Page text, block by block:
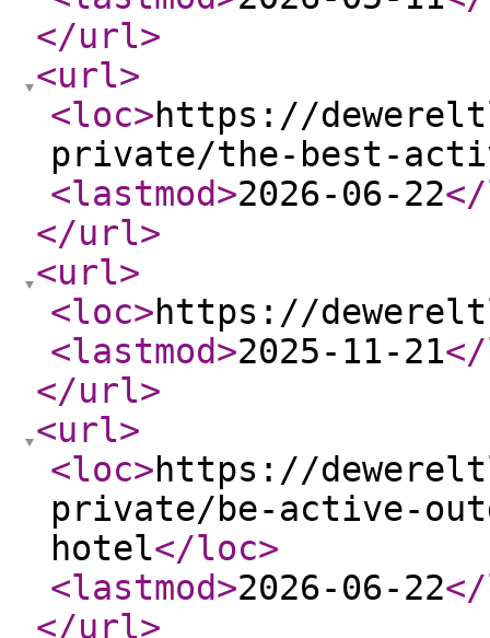
</url>
<url>
<loc>https://
private/the-best-
<lastmod>2026-06-22
</url>
<url>
<loc>https://
<lastmod>2025-11-21
</url>
<url>
<loc>https://
private/be-active-
hotel</loc>
<lastmod>2026-06-22
</url>